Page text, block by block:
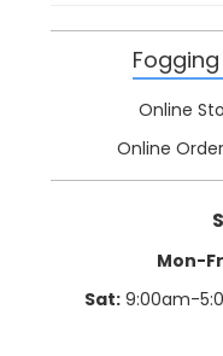
Online
Online
Mon-
Sat:9:00am-